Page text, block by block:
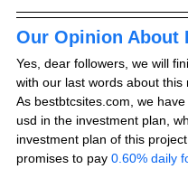
Our Opinion About
Yes, dear followers, we will
with our last words about this
As bestbtcsites.com, we
usd in the investment plan,
investment plan of this
promises to pay 0.60% daily